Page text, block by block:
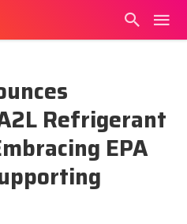
Refrigerant
EPA